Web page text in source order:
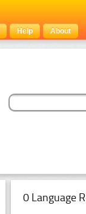
Help About
0 Language